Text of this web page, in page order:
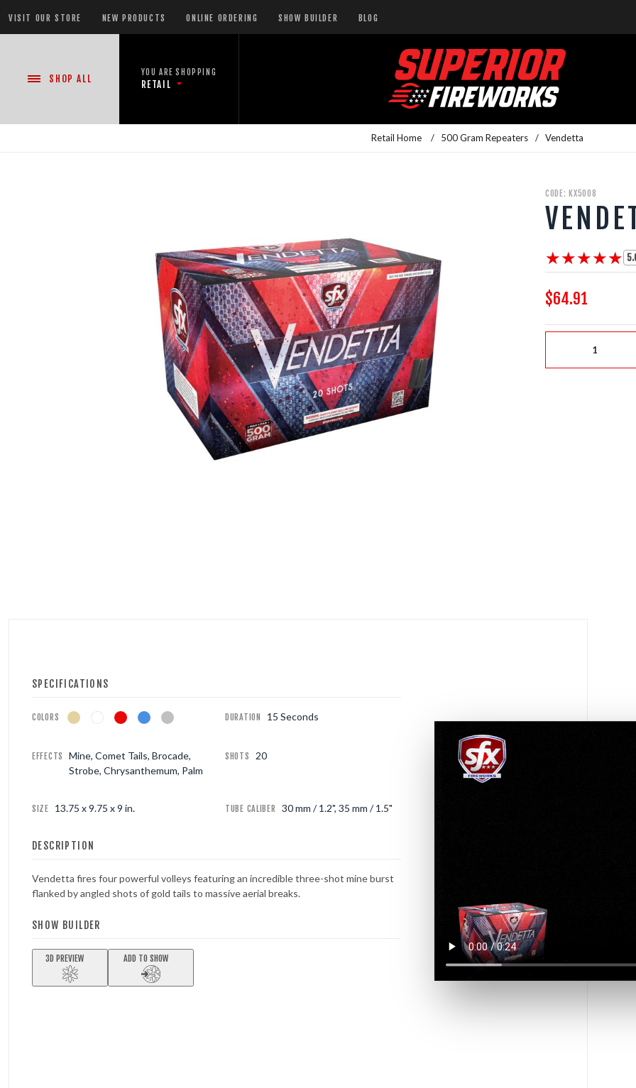
VISIT OUR STORE NEW PRODUCTS ONLINE ORDERING SHOW BUILDER BLOG
SHOP ALL
YOU ARE SHOPPING
RETAIL
Retail Home / 500 Gram Repeaters / Vendetta
CODE: KX5008
★★★★★
★★★★★
$64.91
SPECIFICATIONS
COLORS DURATION 15 Seconds
EFFECTS
Mine, Comet Tails, Brocade,
Strobe, Chrysanthemum, Palm
SHOTS 20
SIZE 13.75 x 9.75 x 9 in. TUBE CALIBER 30 mm / 1.2", 35 mm / 1.5"
DESCRIPTION
Vendetta fires four powerful volleys featuring an incredible three-shot mine burst
flanked by angled shots of gold tails to massive aerial breaks.
SHOW BUILDER
3D PREVIEW ADD TO SHOW